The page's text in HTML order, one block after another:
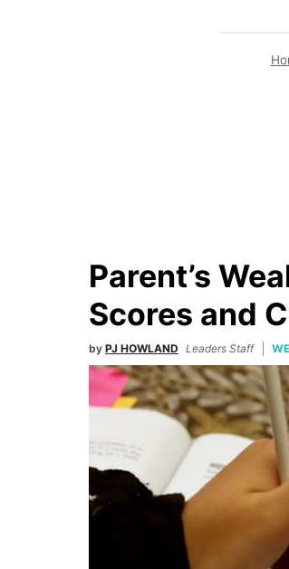
Parent’s
Scores and
by PJ HOWLAND Leaders Staff